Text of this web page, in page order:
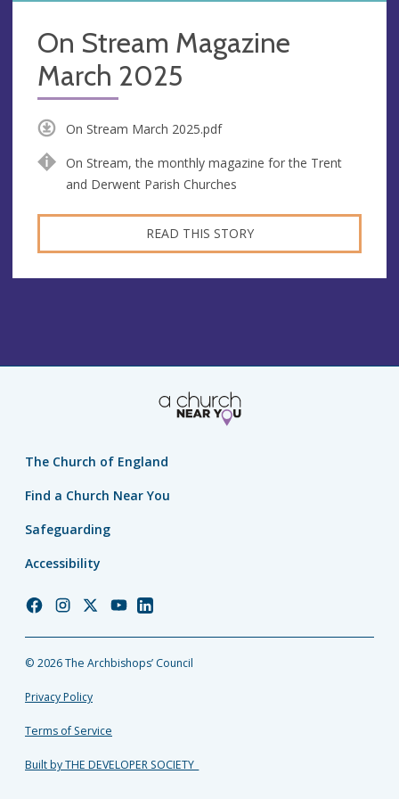
On Stream Magazine
March 2025
On Stream March 2025.pdf
On Stream, the monthly magazine for the Trent
and Derwent Parish Churches
READ THIS STORY
The Church of England
Find a Church Near You
Safeguarding
Accessibility
Church
Facebook
Church
Instagram
Church
Twitter
Church
YouTube
Church
LinkedIn
© 2026 The Archbishops’ Council
Privacy Policy
Terms of Service
Built by THE DEVELOPER SOCIETY_